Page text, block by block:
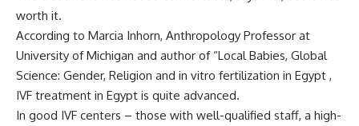
worth it.
According to Marcia Inhorn, Anthropology Professor at
University of Michigan and author of “Local Babies, Global
Science: Gender, Religion and in vitro fertilization in Egypt ,
IVF treatment in Egypt is quite advanced.
In good IVF centers – those with well-qualified staff, a high-